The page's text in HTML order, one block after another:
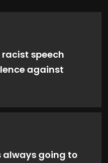
racist speech
against
always going to